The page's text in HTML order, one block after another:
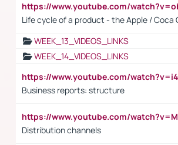
https://www.youtube.com/
Life cycle of a product - the Apple / Coca
WEEK_13_VIDEOS_LINKS
WEEK_14_VIDEOS_LINKS
https://www.youtube.com/
Business reports: structure
https://www.youtube.com/
Distribution channels